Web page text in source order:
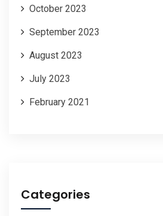
October 2023
September 2023
August 2023
July 2023
February 2021
Categories